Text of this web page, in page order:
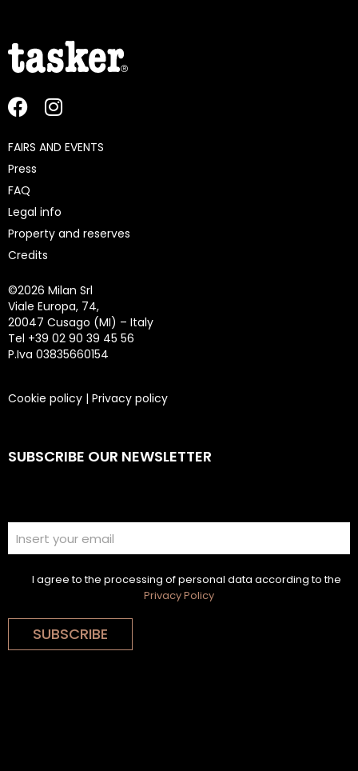
FAIRS AND EVENTS
Press
FAQ
Legal info
Property and reserves
Credits
©2026 Milan Srl
Viale Europa, 74,
20047 Cusago (MI) – Italy
Tel +39 02 90 39 45 56
P.Iva 03835660154
Cookie policy | Privacy policy
SUBSCRIBE OUR NEWSLETTER
I agree to the processing of personal data according to the
Privacy Policy
SUBSCRIBE